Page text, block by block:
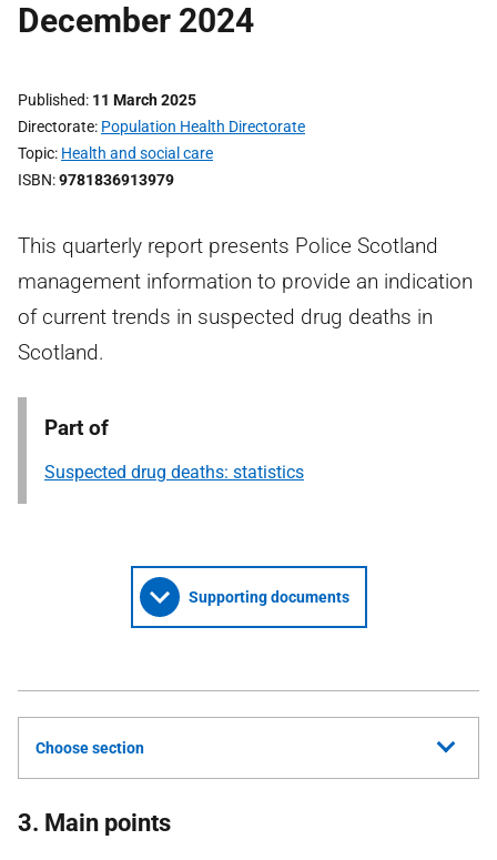
December 2024
Published 11 March 2025
Directorate Population Health Directorate
Topic Health and social care
ISBN 9781836913979
This quarterly report presents Police Scotland
management information to provide an indication
of current trends in suspected drug deaths in
Scotland.
Part of
Suspected drug deaths: statistics
Supporting documents
Choose section
3. Main points